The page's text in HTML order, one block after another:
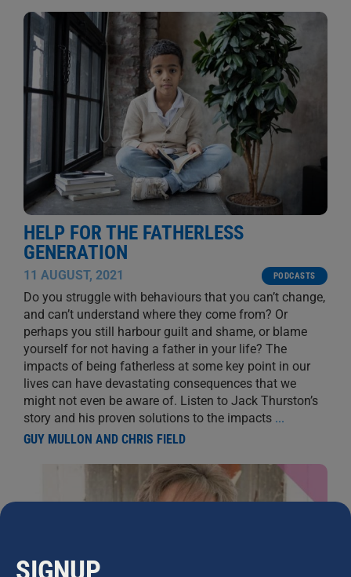
HELP FOR THE FATHERLESS
GENERATION
11 AUGUST, 2021 PODCASTS
Do you struggle with behaviours that you can’t change,
and can’t understand where they come from? Or
perhaps you still harbour guilt and shame, or blame
yourself for not having a father in your life? The
impacts of being fatherless at some key point in our
lives can have devastating consequences that we
might not even be aware of. Listen to Jack Thurston’s
story and his proven solutions to the impacts ...
GUY MULLON AND CHRIS FIELD